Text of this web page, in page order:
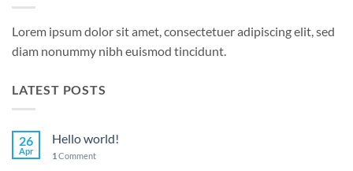
Lorem ipsum dolor sit amet, consectetuer adipiscing elit, sed
diam nonummy nibh euismod tincidunt.
LATEST POSTS
26
Apr
Hello world!
1 Comment